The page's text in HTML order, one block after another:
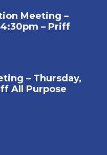
Meeting –
4:30pm – Priff
– Thursday,
All Purpose